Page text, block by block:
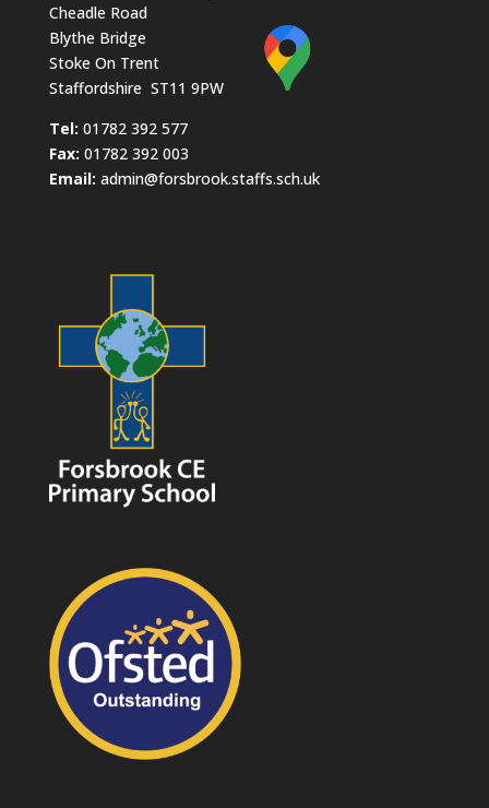
Cheadle Road
Blythe Bridge
Stoke On Trent
Staffordshire ST11 9PW
​Tel: 01782 392 577
Fax: 01782 392 003
Email: admin@forsbrook.staffs.sch.uk